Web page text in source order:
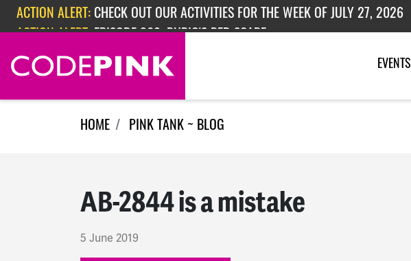
Skip navigation
ACTION ALERT: EPISODE 362: RUBIO'S RED SCARE
EVENTS
HOME PINK TANK ~ BLOG
AB-2844 is a mistake
5 June 2019